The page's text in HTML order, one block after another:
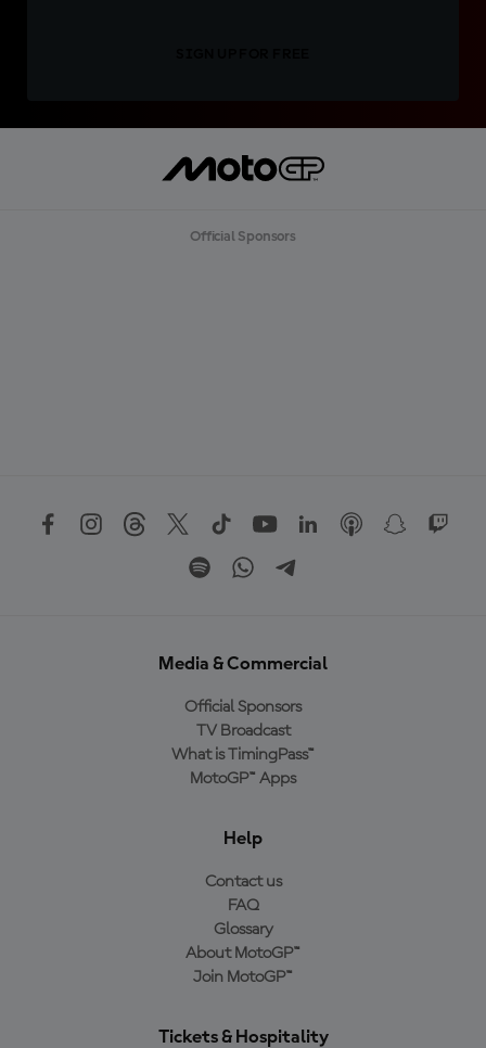
Official Sponsors
Media & Commercial
Official Sponsors
TV Broadcast
What is TimingPass™
MotoGP™ Apps
Help
Contact us
FAQ
Glossary
About MotoGP™
Join MotoGP™
Tickets & Hospitality